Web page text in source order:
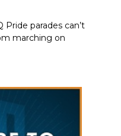
Pride parades can’t
marching on